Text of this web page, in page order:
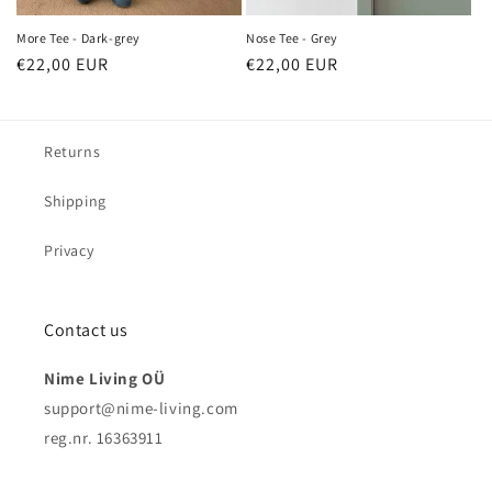
More Tee - Dark-grey
Regular
€22,00 EUR
Nose Tee - Grey
Regular
€22,00 EUR
Returns
Shipping
Privacy
Contact us
Nime Living OÜ
support@nime-living.com
reg.nr. 16363911